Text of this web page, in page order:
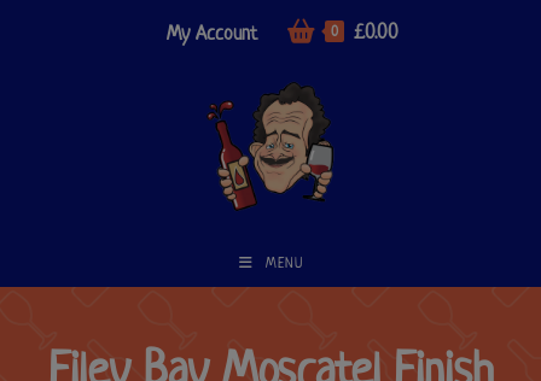
My Account 0 £0.00
MENU